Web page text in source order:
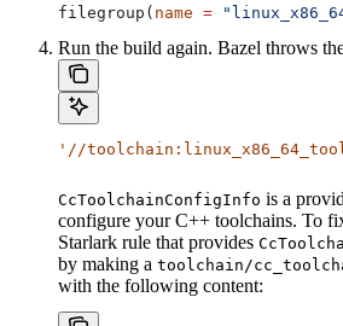
filegroup( name =
Run the build again. Bazel throws
'//
CcToolchainConfigInfo is a
configure your C++ toolchains. To
Starlark rule that provides
by making a toolchain/
with the following content: